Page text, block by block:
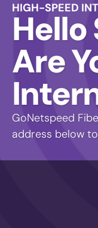
HIGH-SPEED
Are
GoNetspeed
address below